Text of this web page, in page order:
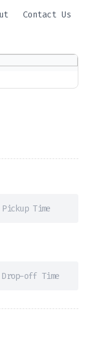
Contact Us